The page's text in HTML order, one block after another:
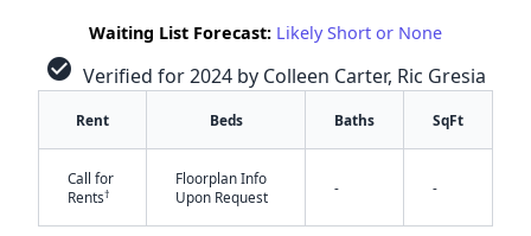
Waiting List Forecast: Likely Short or None
check_circle Verified for 2024 by Colleen Carter, Ric Gresia
Rent Beds Baths SqFt
Call for
Rents†
Floorplan Info
Upon Request
- -